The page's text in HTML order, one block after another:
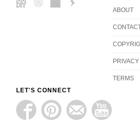
ABOUT
TERMS
LET'S CONNECT